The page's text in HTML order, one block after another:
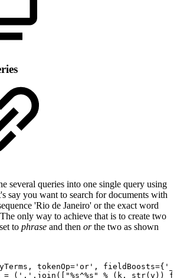
several queries into one single query using
say you want to search for documents with
'Rio de Janeiro' or the exact word
only way to achieve that is to create two
set to phrase and then orthe two as shown
tokenOp='or',
= (','.join(["%s^%s" % (k, str(v))